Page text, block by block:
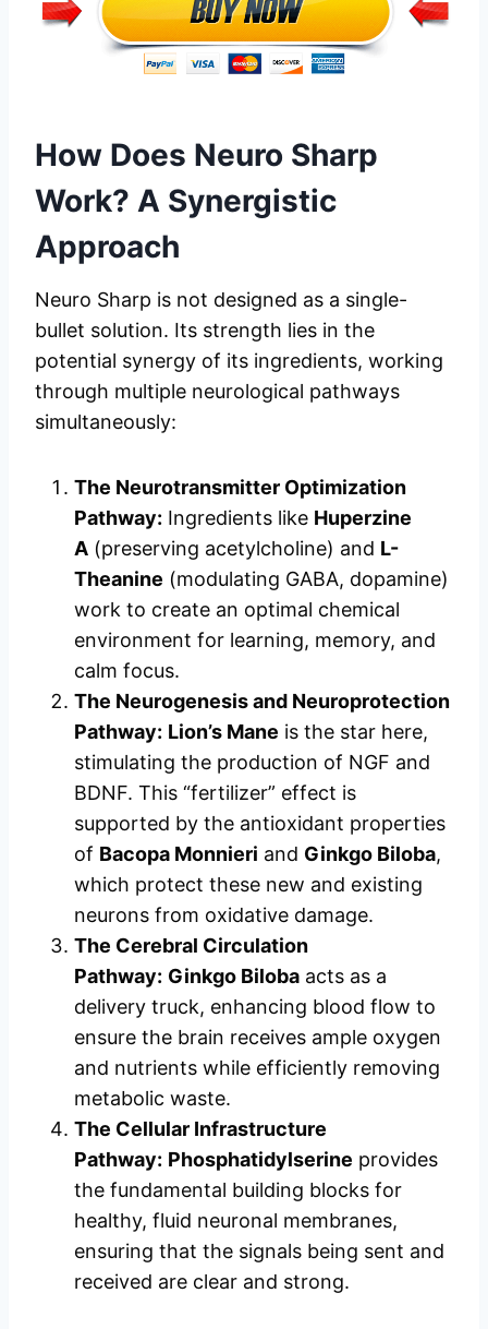
How Does Neuro Sharp
Work? A Synergistic
Approach
Neuro Sharp is not designed as a single-
bullet solution. Its strength lies in the
potential synergy of its ingredients, working
through multiple neurological pathways
simultaneously:
The Neurotransmitter Optimization
Pathway: Ingredients like Huperzine
A (preserving acetylcholine) and L-
Theanine (modulating GABA, dopamine)
work to create an optimal chemical
environment for learning, memory, and
calm focus.
The Neurogenesis and Neuroprotection
Pathway: Lion’s Mane is the star here,
stimulating the production of NGF and
BDNF. This “fertilizer” effect is
supported by the antioxidant properties
of Bacopa Monnieri and Ginkgo Biloba,
which protect these new and existing
neurons from oxidative damage.
The Cerebral Circulation
Pathway: Ginkgo Biloba acts as a
delivery truck, enhancing blood flow to
ensure the brain receives ample oxygen
and nutrients while efficiently removing
metabolic waste.
The Cellular Infrastructure
Pathway: Phosphatidylserine provides
the fundamental building blocks for
healthy, fluid neuronal membranes,
ensuring that the signals being sent and
received are clear and strong.